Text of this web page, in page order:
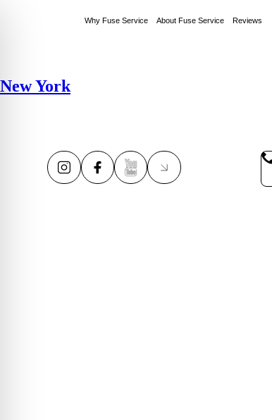
Why Fuse Service About Fuse Service Reviews
New York